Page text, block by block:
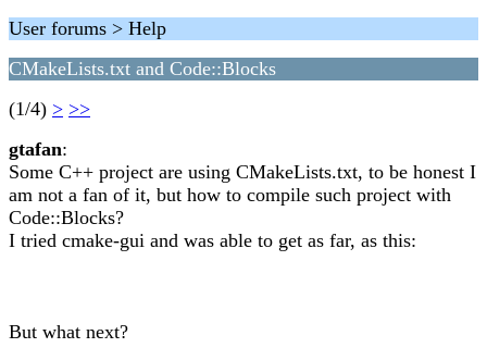
User forums > Help
CMakeLists.txt and Code::Blocks
(1/4) > >>
gtafan:
Some C++ project are using CMakeLists.txt, to be honest I
am not a fan of it, but how to compile such project with
Code::Blocks?
I tried cmake-gui and was able to get as far, as this:
But what next?